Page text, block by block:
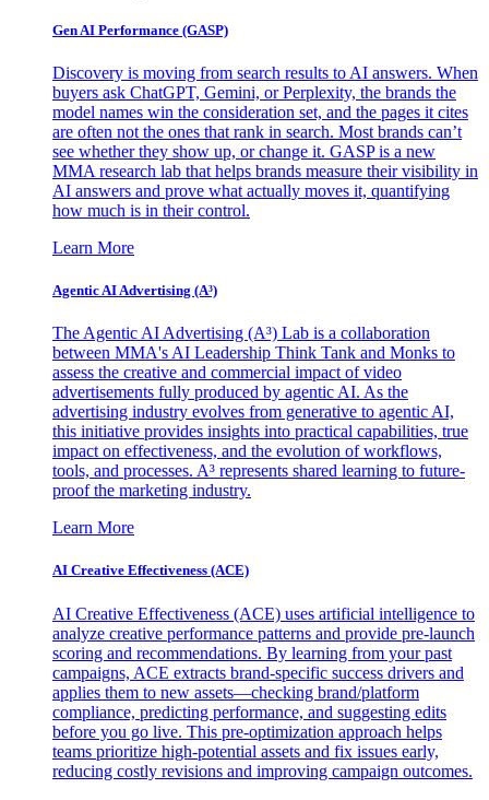
Gen AI Performance (GASP)
Discovery is moving from search results to AI answers. When
buyers ask ChatGPT, Gemini, or Perplexity, the brands the
model names win the consideration set, and the pages it cites
are often not the ones that rank in search. Most brands can’t
see whether they show up, or change it. GASP is a new
MMA research lab that helps brands measure their visibility in
AI answers and prove what actually moves it, quantifying
how much is in their control.
Learn More
Agentic AI Advertising (A³)
The Agentic AI Advertising (A³) Lab is a collaboration
between MMA's AI Leadership Think Tank and Monks to
assess the creative and commercial impact of video
advertisements fully produced by agentic AI. As the
advertising industry evolves from generative to agentic AI,
this initiative provides insights into practical capabilities, true
impact on effectiveness, and the evolution of workflows,
tools, and processes. A³ represents shared learning to future-
proof the marketing industry.
Learn More
AI Creative Effectiveness (ACE)
AI Creative Effectiveness (ACE) uses artificial intelligence to
analyze creative performance patterns and provide pre-launch
scoring and recommendations. By learning from your past
campaigns, ACE extracts brand-specific success drivers and
applies them to new assets—checking brand/platform
compliance, predicting performance, and suggesting edits
before you go live. This pre-optimization approach helps
teams prioritize high-potential assets and fix issues early,
reducing costly revisions and improving campaign outcomes.